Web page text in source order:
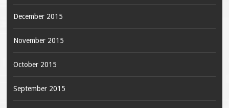
December 2015
November 2015
October 2015
September 2015